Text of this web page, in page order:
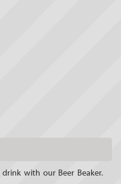
with our Beer Beaker.